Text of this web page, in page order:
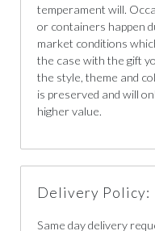
temperament will.
or containers happen
market conditions
the case with the gift
the style, theme and
is preserved and will
higher value.
Delivery Policy:
Same day delivery